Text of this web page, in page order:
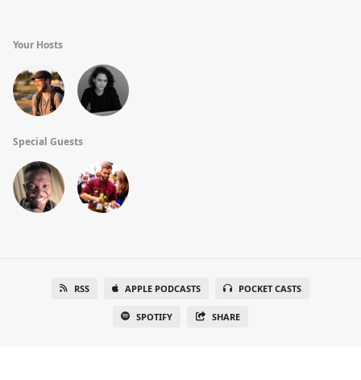
Your Hosts
Special Guests
RSS APPLE PODCASTS POCKET CASTS
SPOTIFY SHARE